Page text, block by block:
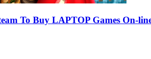
To Buy LAPTOP Games On-